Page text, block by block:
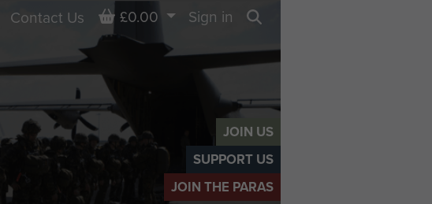
JOIN US
SUPPORT US
JOIN THE PARAS
Contact Us Basket
£0.00
Sign in